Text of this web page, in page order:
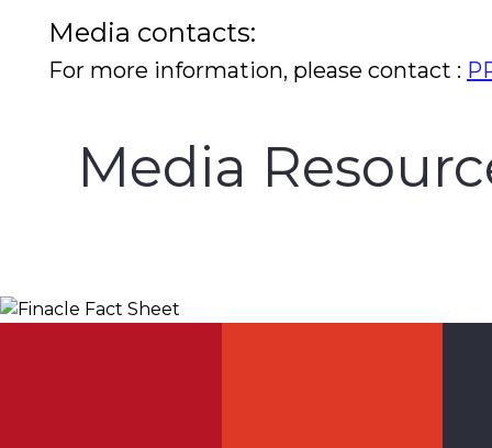
Media contacts:
For more information, please contact :
Media